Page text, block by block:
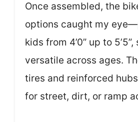
Once assembled, the
options caught my
kids from 4’0” up to 5’5”,
versatile across ages.
tires and reinforced
for street, dirt, or ramp